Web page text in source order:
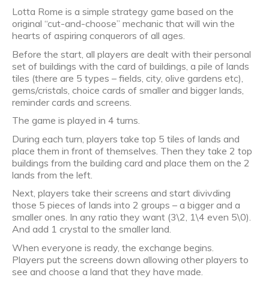
Lotta Rome is a simple strategy game based on the
original “cut-and-choose” mechanic that will win the
hearts of aspiring conquerors of all ages.
Before the start, all players are dealt with their personal
set of buildings with the card of buildings, a pile of lands
tiles (there are 5 types – fields, city, olive gardens etc),
gems/cristals, choice cards of smaller and bigger lands,
reminder cards and screens.
The game is played in 4 turns.
During each turn, players take top 5 tiles of lands and
place them in front of themselves. Then they take 2 top
buildings from the building card and place them on the 2
lands from the left.
Next, players take their screens and start divivding
those 5 pieces of lands into 2 groups – a bigger and a
smaller ones. In any ratio they want (3\2, 1\4 even 5\0).
And add 1 crystal to the smaller land.
When everyone is ready, the exchange begins.
Players put the screens down allowing other players to
see and choose a land that they have made.